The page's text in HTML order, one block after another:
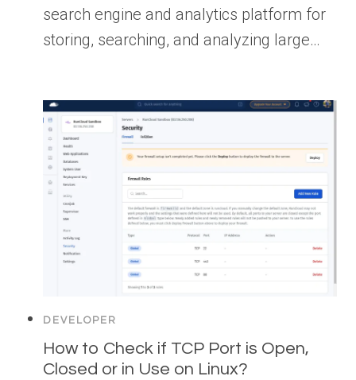
search engine and analytics platform for
storing, searching, and analyzing large…
DEVELOPER
How to Check if TCP Port is Open,
Closed or in Use on Linux?